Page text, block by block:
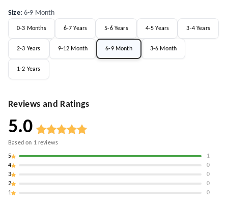
Size:6-9 Month
0-3 Months 6-7 Years 5-6 Years 4-5 Years 3-4 Years
2-3 Years 9-12 Month 6-9 Month 3-6 Month
1-2 Years
Reviews and Ratings
5.0
Based on 1reviews
5
1
4
0
3
0
2
0
1
0